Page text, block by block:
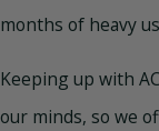
months of heavy
Keeping up with
our minds, so we